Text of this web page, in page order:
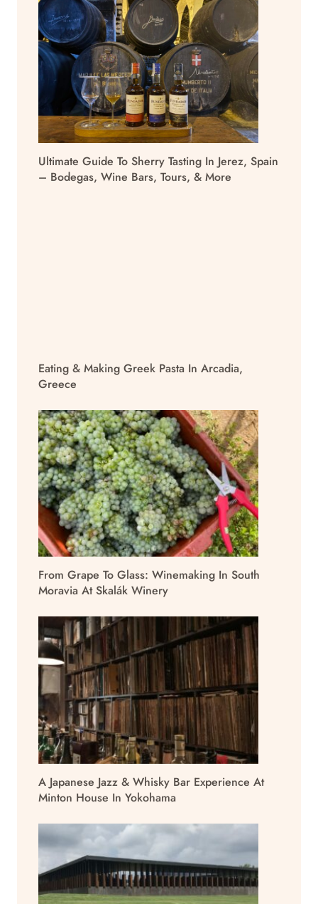
Ultimate Guide To Sherry Tasting In Jerez, Spain
– Bodegas, Wine Bars, Tours, & More
Eating & Making Greek Pasta In Arcadia,
Greece
From Grape To Glass: Winemaking In South
Moravia At Skalák Winery
A Japanese Jazz & Whisky Bar Experience At
Minton House In Yokohama